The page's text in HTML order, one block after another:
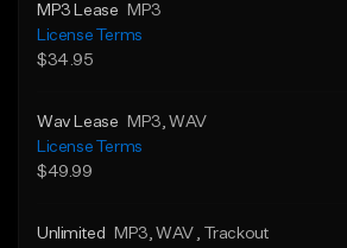
MP3 Lease
MP3
License Terms
$34.95
Wav Lease MP3 , WAV
License Terms
$49.99
Unlimited MP3 , WAV
, Trackout